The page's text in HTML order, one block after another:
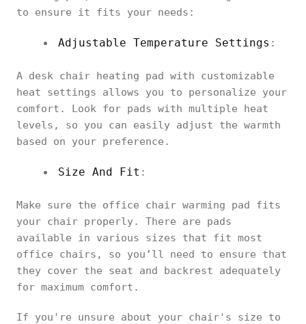
to ensure it fits your needs:
Adjustable Temperature Settings :
A desk chair heating pad with customizable
heat settings allows you to personalize your
comfort. Look for pads with multiple heat
levels, so you can easily adjust the warmth
based on your preference.
Size And Fit :
Make sure the office chair warming pad fits
your chair properly. There are pads
available in various sizes that fit most
office chairs, so you’ll need to ensure that
they cover the seat and backrest adequately
for maximum comfort.
If you're unsure about your chair's size to